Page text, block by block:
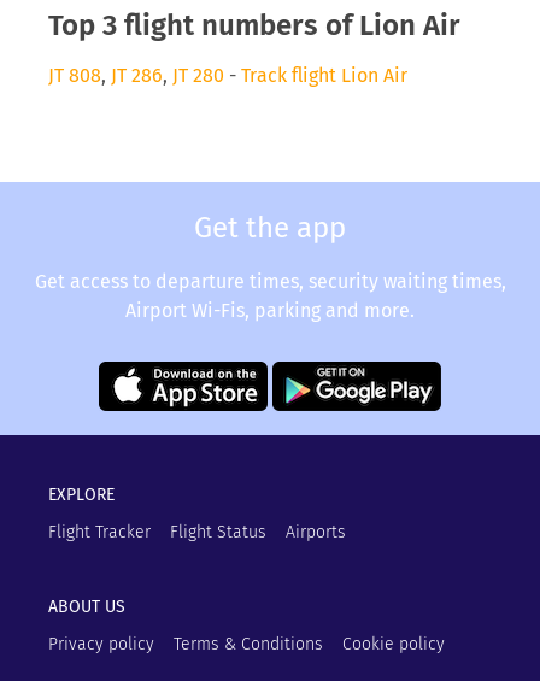
Top 3 flight numbers of Lion Air
JT 808, JT 286, JT 280 - Track flight Lion Air
Get the app
Get access to departure times, security waiting times,
Airport Wi-Fis, parking and more.
EXPLORE
Flight Tracker
Flight Status Airports
ABOUT US
Privacy policy
Terms & Conditions Cookie policy